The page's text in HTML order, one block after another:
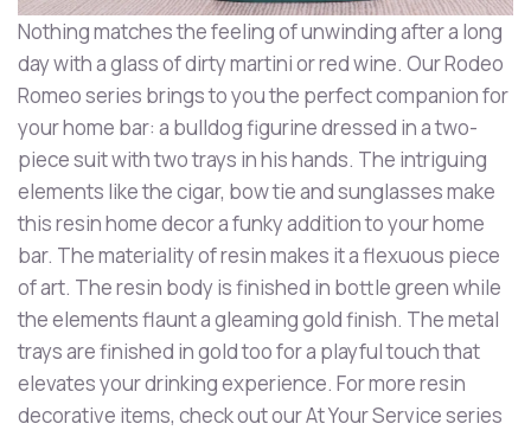
Nothing matches the feeling of unwinding after a long
day with a glass of dirty martini or red wine. Our Rodeo
Romeo series brings to you the perfect companion for
your home bar: a bulldog figurine dressed in a two-
piece suit with two trays in his hands. The intriguing
elements like the cigar, bow tie and sunglasses make
this resin home decor a funky addition to your home
bar. The materiality of resin makes it a flexuous piece
of art. The resin body is finished in bottle green while
the elements flaunt a gleaming gold finish. The metal
trays are finished in gold too for a playful touch that
elevates your drinking experience. For more resin
decorative items, check out our At Your Service series